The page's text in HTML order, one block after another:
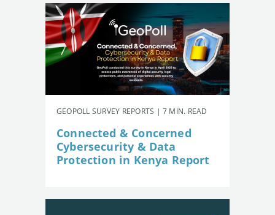
GEOPOLL SURVEY REPORTS | 7 MIN. READ
Connected & Concerned
Cybersecurity & Data
Protection in Kenya Report